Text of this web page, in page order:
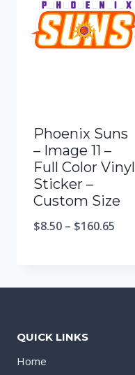
Phoenix Suns
– Image 11 –
Full Color Vinyl
Sticker –
Custom Size
$8.50 – $160.65
QUICK LINKS
Home